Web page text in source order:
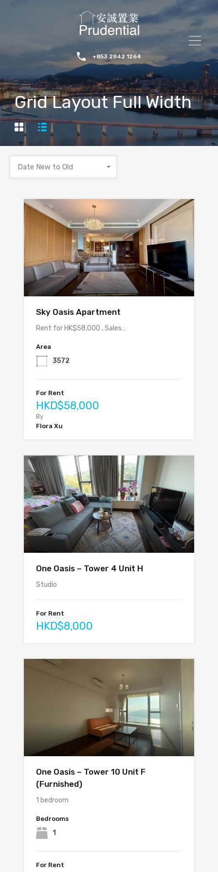
+853 2842 1264
Grid Layout Full Width
Date New to Old
Sky Oasis Apartment
Rent for HK$58,000 , Sales…
Area
3572
For Rent
HKD$58,000
By
Flora Xu
One Oasis – Tower 4 Unit H
Studio
For Rent
HKD$8,000
One Oasis – Tower 10 Unit F
(Furnished)
1 bedroom
Bedrooms
1
For Rent